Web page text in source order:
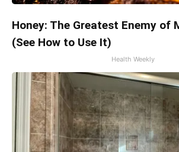
Honey: The Greatest Enemy of
(See How to Use It)
Health Weekly